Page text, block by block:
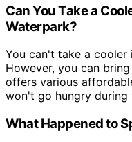
Can You Take a
Waterpark?
You can't take a cooler
However, you can
offers various
won't go hungry during
What Happened to